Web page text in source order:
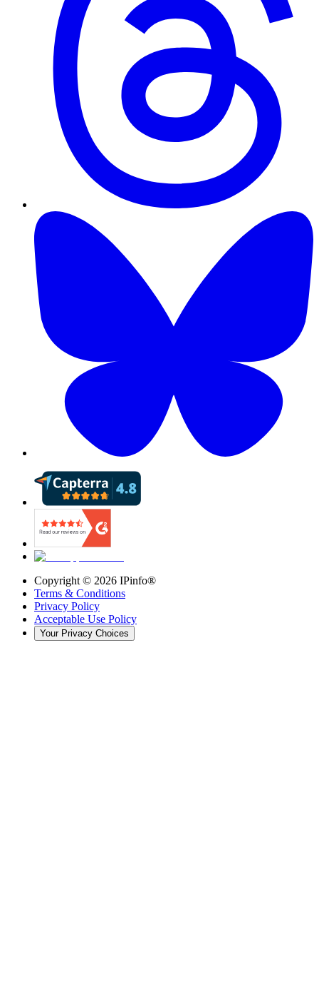
Copyright © 2026 IPinfo®
Terms & Conditions
Privacy Policy
Acceptable Use Policy
Your Privacy Choices